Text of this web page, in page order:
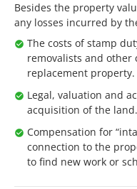
Besides the property
any losses incurred by
The costs of stamp
removalists and other
replacement property.
Legal, valuation and
acquisition of the land.
Compensation for
connection to the
to find new work or